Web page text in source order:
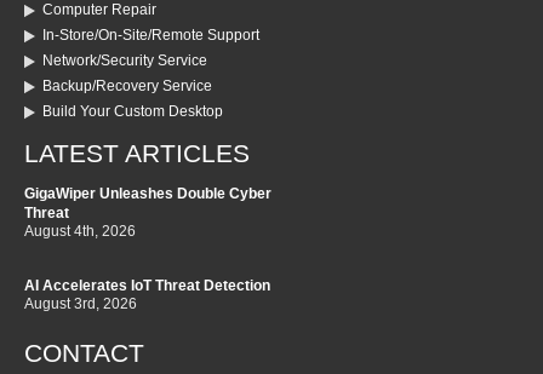
Computer Repair
In-Store/On-Site/Remote Support
Network/Security Service
Backup/Recovery Service
Build Your Custom Desktop
LATEST ARTICLES
GigaWiper Unleashes Double Cyber
Threat
August 4th, 2026
AI Accelerates IoT Threat Detection
August 3rd, 2026
CONTACT